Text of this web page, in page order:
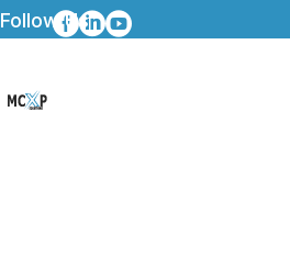
Follow Us
